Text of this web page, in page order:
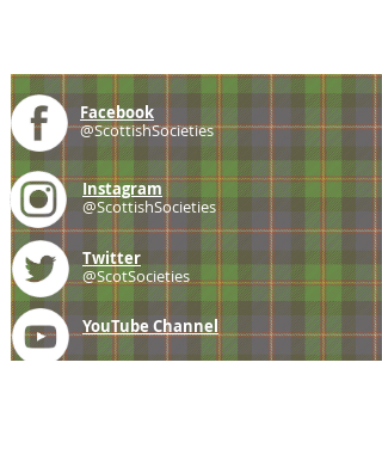
Facebook
@ScottishSocieties
Instagram
@ScottishSocieties
Twitter
@ScotSocieties
YouTube Channel